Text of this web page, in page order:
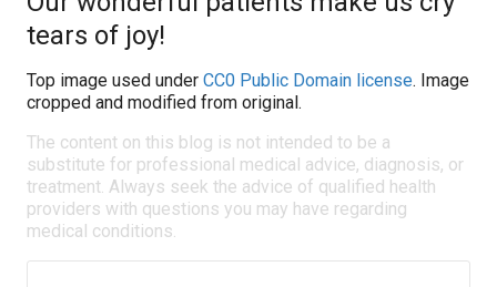
tears of joy!
Top image used under CC0 Public Domain license. Image
cropped and modified from original.
The content on this blog is not intended to be a
substitute for professional medical advice, diagnosis, or
treatment. Always seek the advice of qualified health
providers with questions you may have regarding
medical conditions.